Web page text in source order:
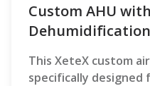
Custom AHU
This XeteX custom
specifically designed